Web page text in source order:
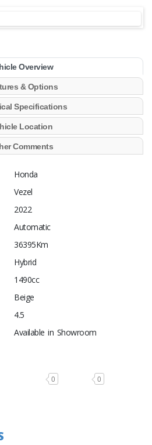
Overview
& Options
Specifications
Location
Comments
Honda
Vezel
2022
Automatic
36395Km
Hybrid
1490cc
Beige
4.5
Available in Showroom
0 0